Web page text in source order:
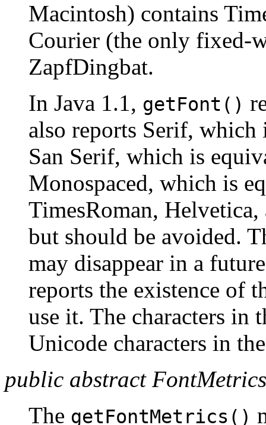
Macintosh) contains
Courier (the only fixed-
ZapfDingbat.
In Java 1.1, getFont()
also reports Serif, which
San Serif, which is
Monospaced, which is
TimesRoman,
but should be avoided.
may disappear in a
reports the existence of
use it. The characters in
Unicode characters in
public abstract
The getFontMetrics()